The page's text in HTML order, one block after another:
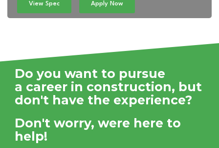
View Spec Apply Now
Do you want to pursue
a career in construction, but
don't have the experience?
Don't worry, were here to
help!